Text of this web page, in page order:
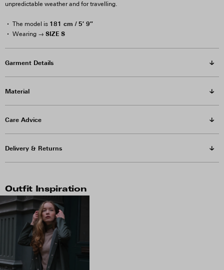
unpredictable weather and for travelling.
The model is 181 cm / 5′ 9″
Wearing → SIZE S
Garment Details
Material
Care Advice
Delivery & Returns
Outfit Inspiration